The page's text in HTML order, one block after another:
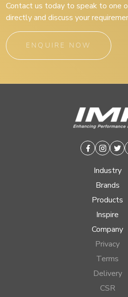
Contact us today to speak to one
directly and discuss your
ENQUIRE NOW
Facebook
Industry
Brands
Products
Inspire
Company
Privacy
Terms
Delivery
CSR